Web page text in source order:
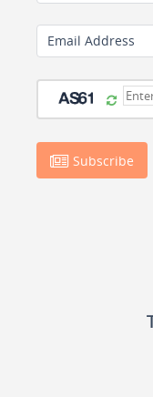
Email Address
Subscribe